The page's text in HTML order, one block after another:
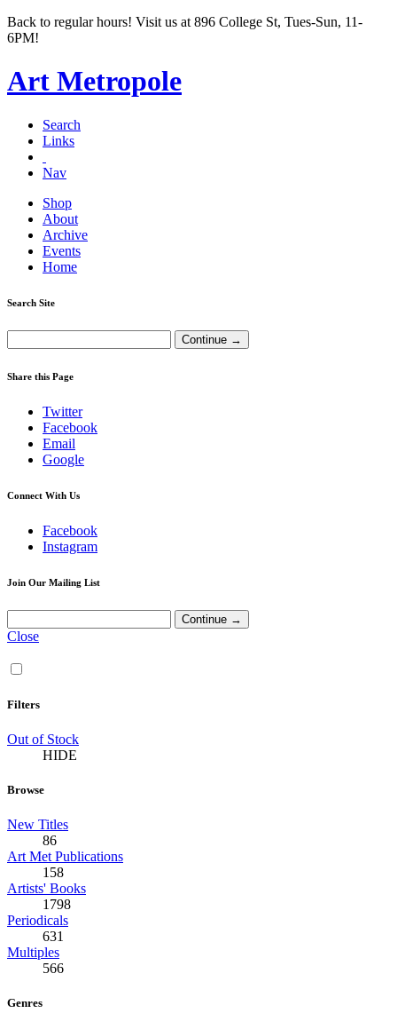
Back to regular hours! Visit us at 896 College St, Tues-Sun, 11-
6PM!
Art Metropole
Search
Links
Nav
Shop
About
Archive
Events
Home
Search Site
Share this Page
Twitter
Facebook
Email
Google
Connect With Us
Facebook
Instagram
Join Our Mailing List
Close
Filters
Out of Stock
HIDE
Browse
New Titles
86
Art Met Publications
158
Artists' Books
1798
Periodicals
631
Multiples
566
Genres